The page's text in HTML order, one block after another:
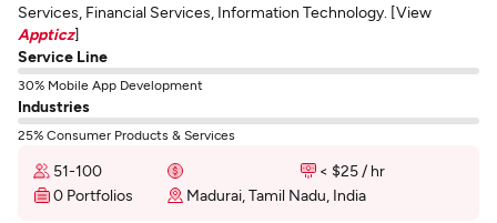
Services, Financial Services, Information Technology. [View
Appticz]
Service Line
30% Mobile App Development
Industries
25% Consumer Products & Services
51-100
< $25 / hr
0 Portfolios
Madurai, Tamil Nadu, India